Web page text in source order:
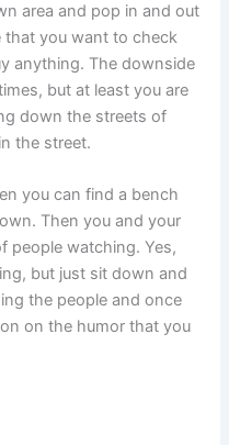
area and pop in and out
you want to check
anything. The downside
but at least you are
down the streets of
the street.
you can find a bench
Then you and your
people watching. Yes,
but just sit down and
the people and once
on the humor that you